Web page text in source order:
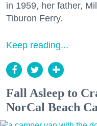
in 1959, her father,
Tiburon Ferry.
Keep reading...
Fall Asleep to
NorCal Beach